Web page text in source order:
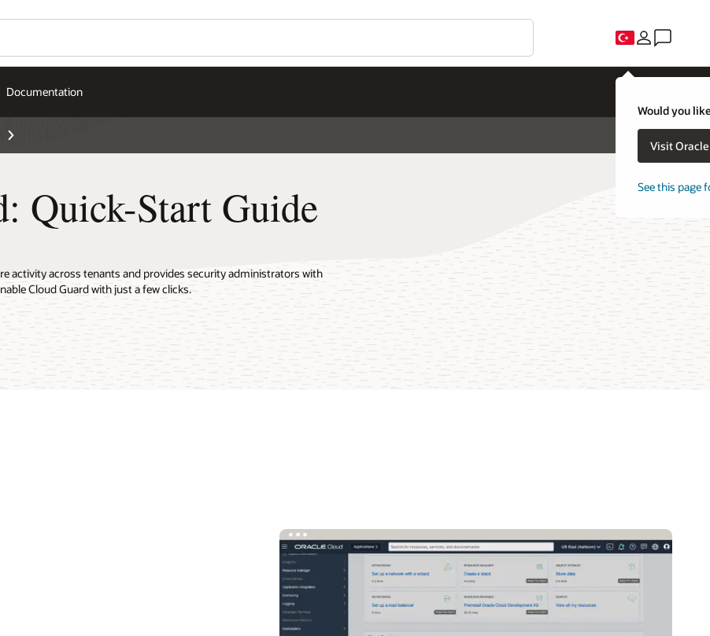
Would you
Visit
See this page
Documentation
Quick-Start Guide
activity across tenants and provides security administrators with
Cloud Guard with just a few clicks.